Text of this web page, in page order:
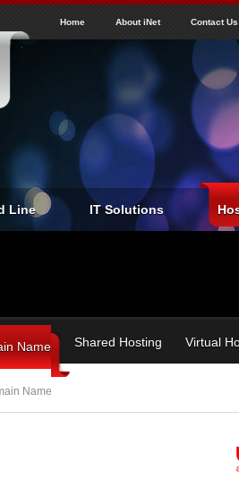
Home About iNet Contact Us
Line IT Solutions
Name Shared Hosting Virtual
Name